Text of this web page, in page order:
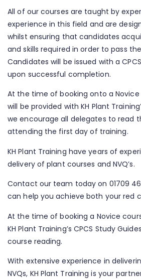
All of our courses are taught by
experience in this field and are
whilst ensuring that candidates
and skills required in order to pass
Candidates will be issued with a
upon successful completion.
At the time of booking onto a
will be provided with KH Plant
we encourage all delegates to read
attending the first day of training.
KH Plant Training have years of
delivery of plant courses and NVQ’s.
Contact our team today on 01709
can help you achieve both your red
At the time of booking a Novice
KH Plant Training’s CPCS Study
course reading.
With extensive experience in
NVQs, KH Plant Training is your